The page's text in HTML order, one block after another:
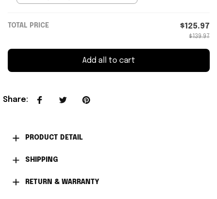
TOTAL PRICE $125.97
$139.97
Add all to cart
Share:
PRODUCT DETAIL
SHIPPING
RETURN & WARRANTY